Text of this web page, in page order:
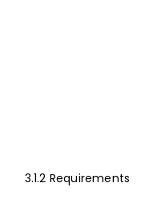
3.1.2 Requirements